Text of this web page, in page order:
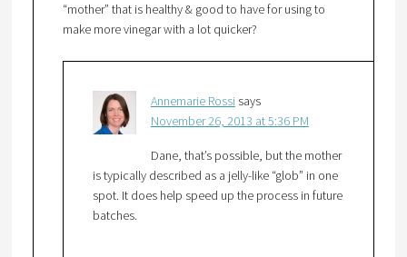
“mother” that is healthy & good to have for using to
make more vinegar with a lot quicker?
Annemarie Rossi says
November 26, 2013 at 5:36 PM
Dane, that’s possible, but the mother
is typically described as a jelly-like “glob” in one
spot. It does help speed up the process in future
batches.